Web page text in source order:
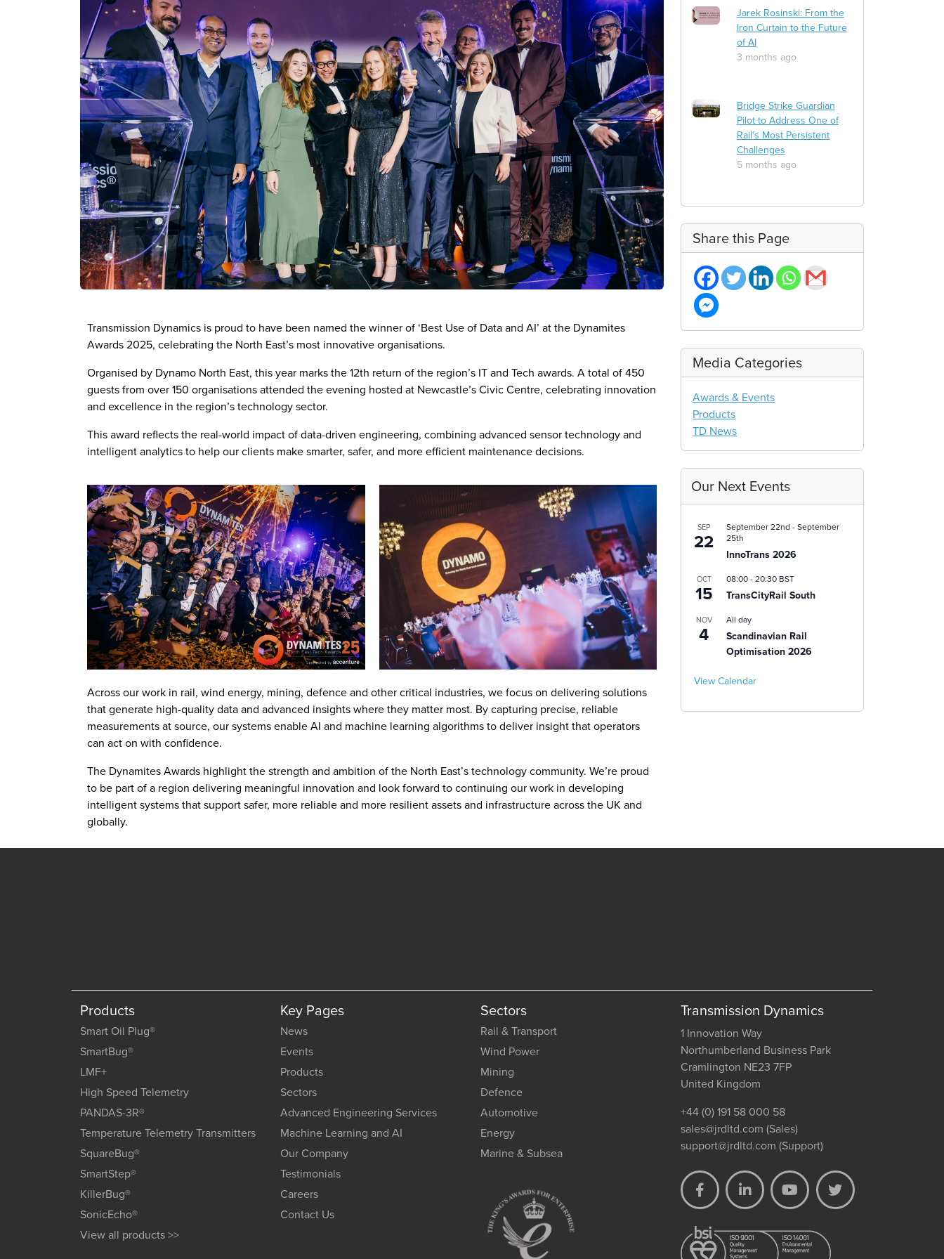
Transmission Dynamics is proud to have been named the winner of ‘Best Use of Data and AI’ at the Dynamites
Awards 2025, celebrating the North East’s most innovative organisations.
Organised by Dynamo North East, this year marks the 12th return of the region’s IT and Tech awards. A total of 450
guests from over 150 organisations attended the evening hosted at Newcastle’s Civic Centre, celebrating innovation
and excellence in the region’s technology sector.
This award reflects the real-world impact of data-driven engineering, combining advanced sensor technology and
intelligent analytics to help our clients make smarter, safer, and more efficient maintenance decisions.
Across our work in rail, wind energy, mining, defence and other critical industries, we focus on delivering solutions
that generate high-quality data and advanced insights where they matter most. By capturing precise, reliable
measurements at source, our systems enable AI and machine learning algorithms to deliver insight that operators
can act on with confidence.
The Dynamites Awards highlight the strength and ambition of the North East’s technology community. We’re proud
to be part of a region delivering meaningful innovation and look forward to continuing our work in developing
intelligent systems that support safer, more reliable and more resilient assets and infrastructure across the UK and
globally.
Jarek Rosinski: From the
Iron Curtain to the Future
of AI
3 months ago
Bridge Strike Guardian
Pilot to Address One of
Rail’s Most Persistent
Challenges
5 months ago
Share this Page
Media Categories
Awards & Events
Products
TD News
Our Next Events
SEP
22
September 22nd -September
25th
InnoTrans 2026
OCT
15
08:00-20:30 BST
TransCityRail South
NOV
4
All day
Scandinavian Rail
Optimisation 2026
View Calendar
Products
Smart Oil Plug®
SmartBug®
LMF+
High Speed Telemetry
PANDAS-3R®
Temperature Telemetry Transmitters
SquareBug®
SmartStep®
KillerBug®
SonicEcho®
View all products >>
Key Pages
News
Events
Products
Sectors
Advanced Engineering Services
Machine Learning and AI
Our Company
Testimonials
Careers
Contact Us
Sectors
Rail & Transport
Wind Power
Mining
Defence
Automotive
Energy
Marine & Subsea
Transmission Dynamics
1 Innovation Way
Northumberland Business Park
Cramlington NE23 7FP
United Kingdom
+44 (0) 191 58 000 58
sales@jrdltd.com (Sales)
support@jrdltd.com (Support)